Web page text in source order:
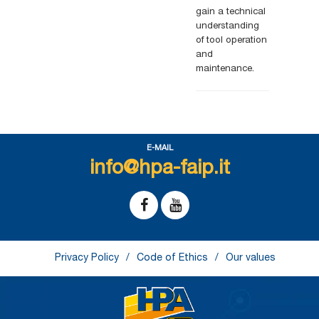
gain a technical
understanding
of tool operation
and
maintenance.
E-MAIL
info@hpa-faip.it
Privacy Policy Code of Ethics Our values